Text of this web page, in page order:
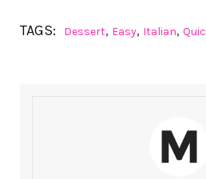
TAGS: Dessert, Easy, Italian,